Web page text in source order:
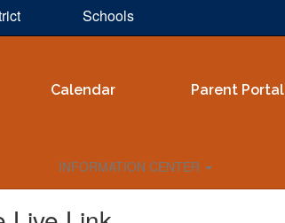
Schools
Calendar Parent Portal
INFORMATION CENTER